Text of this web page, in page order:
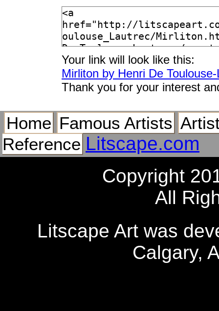
Your link will look like this:
Mirliton by Henri De
Thank you for your interest
Home Famous Artists
Reference Litscape.com
Copyright
All
Litscape Art was
Calgary,